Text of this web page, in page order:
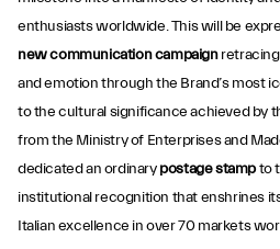
enthusiasts worldwide. This will be
new communication campaignretracing
and emotion through the Brand’s most
to the cultural significance achieved by
from the Ministry of Enterprises and
dedicated an ordinarypostage stampto
institutional recognition that enshrines
Italian excellence in over 70 markets